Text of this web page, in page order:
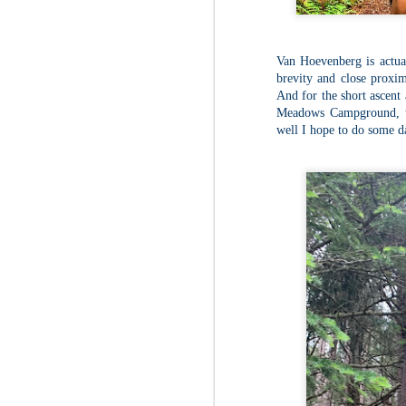
Van Hoevenberg is
brevity and close
And for the short
Meadows
well I hope to do some
Cliff, Teedie Trail
Buy my novel Take to the
Unscathed Road now!
Follow me on Facebook and
Red Hill is a hidden gem that gets
Squam region. I had climbed it
once before from the other side,
but in order to continue my tracing
challenge, I needed to knock out
Eagle Cliff and Teedie Trail.
This is a loop hike, but the last half
mile or so is on the road.
I